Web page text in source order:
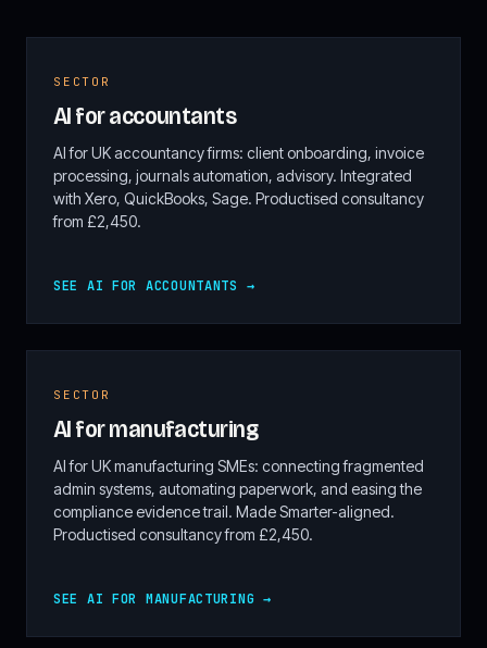
SECTOR
AI for accountants
AI for UK accountancy firms: client onboarding, invoice
processing, journals automation, advisory. Integrated
with Xero, QuickBooks, Sage. Productised consultancy
from £2,450.
SEE AI FOR ACCOUNTANTS →
SECTOR
AI for manufacturing
AI for UK manufacturing SMEs: connecting fragmented
admin systems, automating paperwork, and easing the
compliance evidence trail. Made Smarter-aligned.
Productised consultancy from £2,450.
SEE AI FOR MANUFACTURING →